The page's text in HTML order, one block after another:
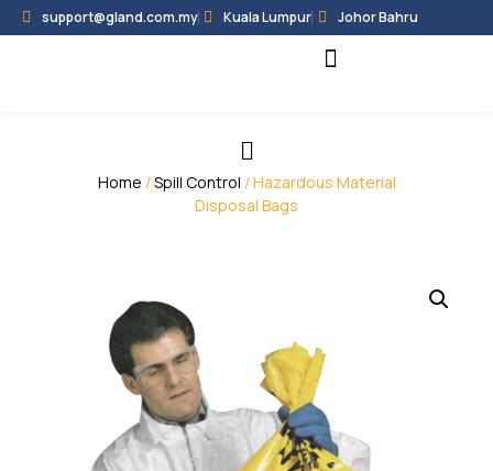
support@gland.com.my Kuala Lumpur Johor Bahru
Home /Spill Control / Hazardous Material
Disposal Bags